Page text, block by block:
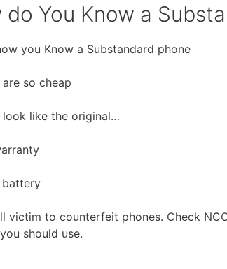
do You Know a
you Know a Substandard phone
so cheap
look like the original…
battery
victim to counterfeit phones. Check
should use.